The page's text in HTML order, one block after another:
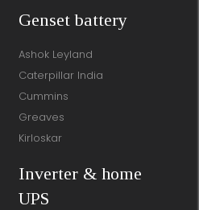
Genset battery
Ashok Leyland
Caterpillar India
Cummins
Greaves
Kirloskar
Inverter & home
UPS